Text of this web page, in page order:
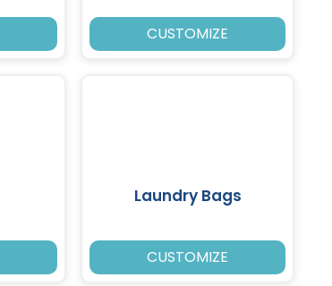
CUSTOMIZE
Laundry Bags
CUSTOMIZE